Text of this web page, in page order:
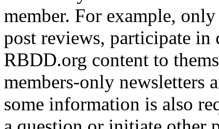
member. For example,
post reviews, participate in
RBDD.org content to
members-only newsletters
some information is also